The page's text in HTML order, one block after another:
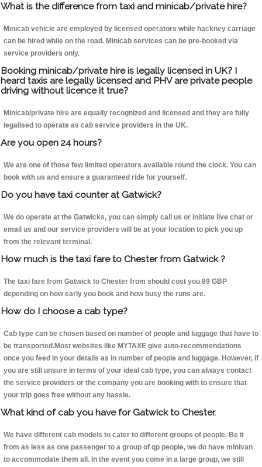
What is the difference from taxi and minicab/private hire?
Minicab vehicle are employed by licensed operators while hackney carriage
can be hired while on the road. Minicab services can be pre-booked via
service providers only.
Booking minicab/private hire is legally licensed in UK? I
heard taxis are legally licensed and PHV are private people
driving without licence it true?
Minicab/private hire are equally recognized and licensed and they are fully
legalised to operate as cab service providers in the UK.
Are you open 24 hours?
We are one of those few limited operators available round the clock. You can
book with us and ensure a guaranteed ride for yourself.
Do you have taxi counter at Gatwick?
We do operate at the Gatwicks, you can simply call us or initiate live chat or
email us and our service providers will be at your location to pick you up
from the relevant terminal.
How much is the taxi fare to Chester from Gatwick ?
The taxi fare from Gatwick to Chester from should cost you 89 GBP
depending on how early you book and how busy the runs are.
How do I choose a cab type?
Cab type can be chosen based on number of people and luggage that have to
be transported.Most websites like MYTAXE give auto-recommendations
once you feed in your details as in number of people and luggage. However, if
you are still unsure in terms of your ideal cab type, you can always contact
the service providers or the company you are booking with to ensure that
your trip goes free without any hassle.
What kind of cab you have for Gatwick to Chester.
We have different cab models to cater to different groups of people. Be it
from as less as one passenger to a group of qp people, we do have minivan
to accommodate them all. In the event you come in a large group, we still